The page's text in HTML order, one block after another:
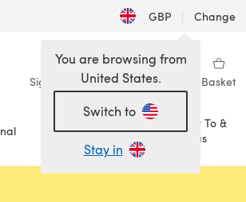
GBP | Change
Sign in Wishlist My Library Basket
Sale
How To &
Ideas
You are browsing from
United States.
Switch to
Stay in